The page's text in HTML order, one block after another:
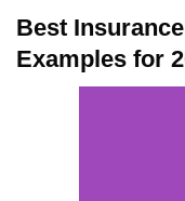
Best
Examples for